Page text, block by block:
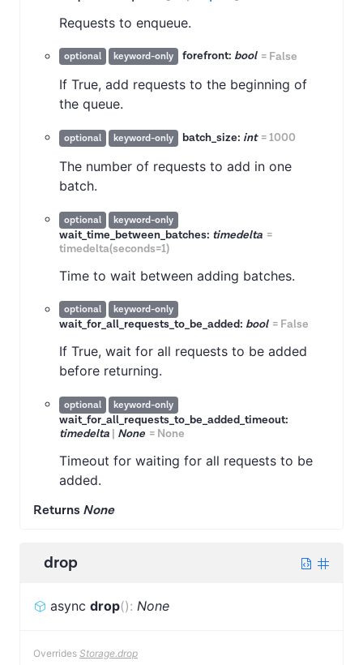
Requests to enqueue.
optional keyword-only forefront: bool = False
If True, add requests to the beginning of
the queue.
optional keyword-only batch_size: int=1000
The number of requests to add in one
batch.
optional keyword-only
wait_time_between_batches: timedelta =
timedelta(seconds=1)
Time to wait between adding batches.
optional keyword-only
wait_for_all_requests_to_be_added: bool = False
If True, wait for all requests to be added
before returning.
optional keyword-only
wait_for_all_requests_to_be_added_timeout:
timedelta | None = None
Timeout for waiting for all requests to be
added.
Returns None
drop
async drop(): None
Overrides Storage.drop